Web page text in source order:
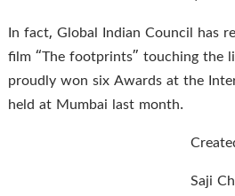
In fact, Global Indian Council has
film “The footprints” touching the
proudly won six Awards at the
held at Mumbai last month.
Saji